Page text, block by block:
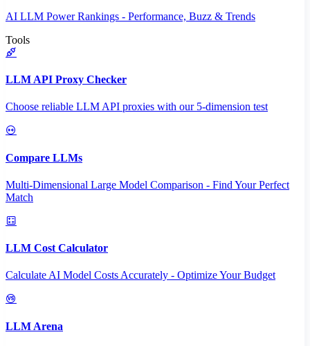
AI LLM Power Rankings - Performance, Buzz & Trends
Tools
LLM API Proxy Checker
Choose reliable LLM API proxies with our 5-dimension test
Compare LLMs
Multi-Dimensional Large Model Comparison - Find Your Perfect
Match
LLM Cost Calculator
Calculate AI Model Costs Accurately - Optimize Your Budget
LLM Arena